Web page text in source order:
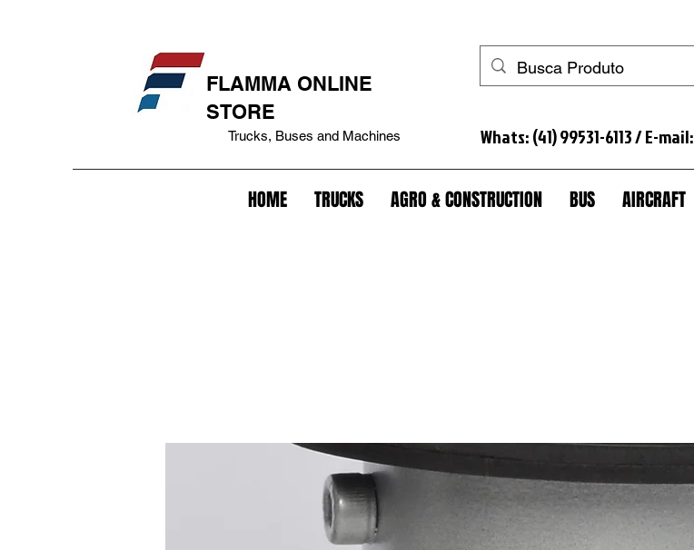
FLAMMA ONLINE
STORE
Trucks, Buses and Machines Whats: (41) 99531-6113 / E-mail:
HOME TRUCKS AGRO & CONSTRUCTION BUS AIRCRAFT